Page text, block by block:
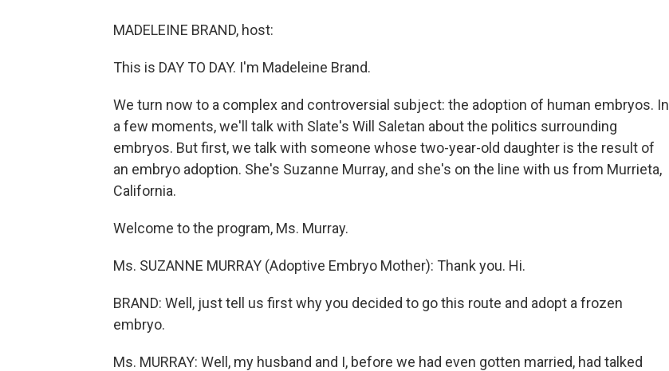
MADELEINE BRAND, host:
This is DAY TO DAY. I'm Madeleine Brand.
We turn now to a complex and controversial subject: the adoption of human embryos. In
a few moments, we'll talk with Slate's Will Saletan about the politics surrounding
embryos. But first, we talk with someone whose two-year-old daughter is the result of
an embryo adoption. She's Suzanne Murray, and she's on the line with us from Murrieta,
California.
Welcome to the program, Ms. Murray.
Ms. SUZANNE MURRAY (Adoptive Embryo Mother): Thank you. Hi.
BRAND: Well, just tell us first why you decided to go this route and adopt a frozen
embryo.
Ms. MURRAY: Well, my husband and I, before we had even gotten married, had talked